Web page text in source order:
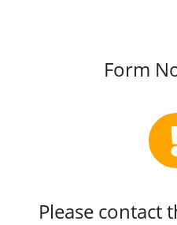
Form
Please contact